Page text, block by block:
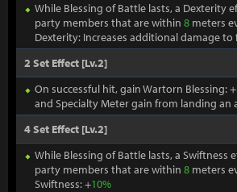
While Blessing of Battle lasts, a Dexterity
party members that are within 8 meters
Dexterity: Increases additional damage to
2 Set Effect [Lv.2]
On successful hit, gain Wartorn Blessing: +
and Specialty Meter gain from landing an
4 Set Effect [Lv.2]
While Blessing of Battle lasts, a Swiftness
party members that are within 8 meters
Swiftness: +10%